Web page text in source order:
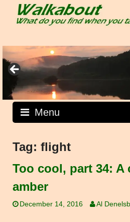
Menu
Tag: flight
Too cool, part 34: A
amber
December 14, 2016 Al